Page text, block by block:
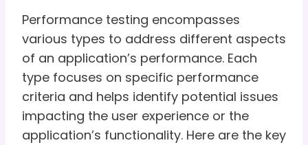
Performance testing encompasses
various types to address different aspects
of an application’s performance. Each
type focuses on specific performance
criteria and helps identify potential issues
impacting the user experience or the
application’s functionality. Here are the key